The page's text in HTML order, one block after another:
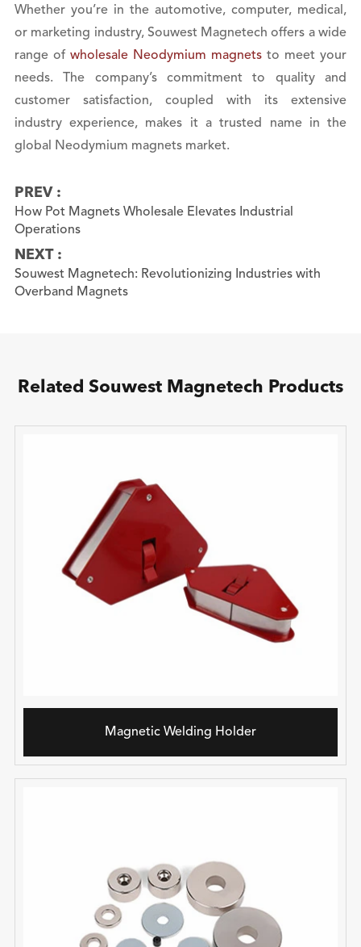
Whether you’re in the automotive, computer, medical,
or marketing industry, Souwest Magnetech offers a wide
range of wholesale Neodymium magnets to meet your
needs. The company’s commitment to quality and
customer satisfaction, coupled with its extensive
industry experience, makes it a trusted name in the
global Neodymium magnets market.
PREV :
How Pot Magnets Wholesale Elevates Industrial
Operations
NEXT :
Souwest Magnetech: Revolutionizing Industries with
Overband Magnets
Related Souwest Magnetech Products
Magnetic Welding Holder